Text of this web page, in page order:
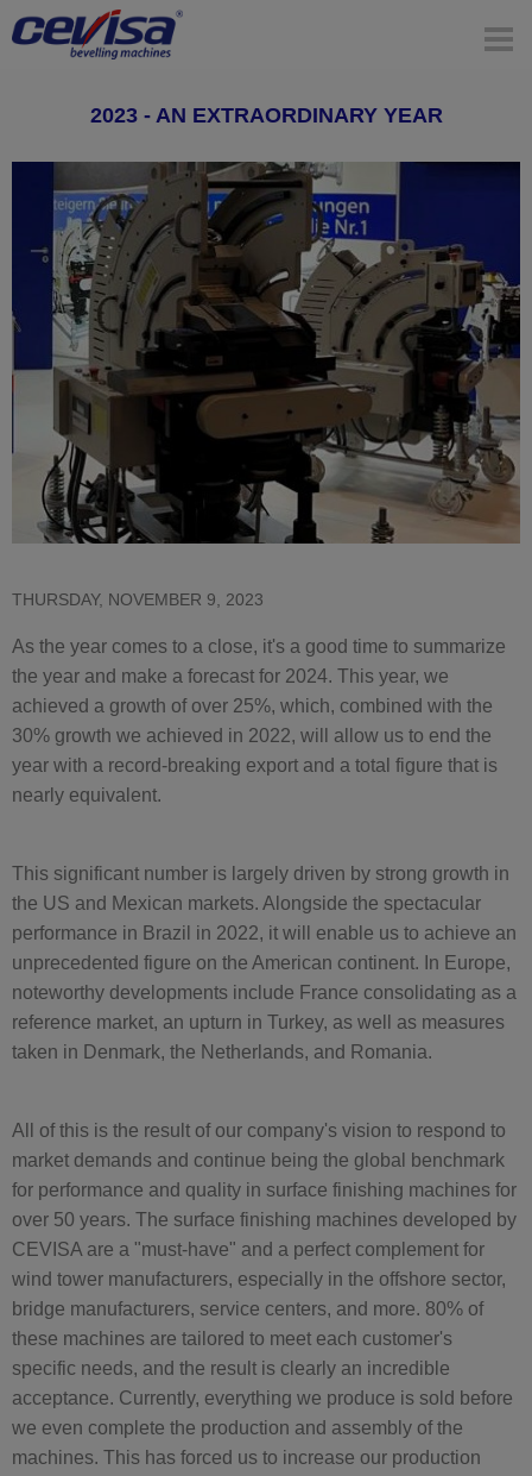
2023 - AN EXTRAORDINARY YEAR
THURSDAY, NOVEMBER 9, 2023
As the year comes to a close, it's a good time to summarize
the year and make a forecast for 2024. This year, we
achieved a growth of over 25%, which, combined with the
30% growth we achieved in 2022, will allow us to end the
year with a record-breaking export and a total figure that is
nearly equivalent.
This significant number is largely driven by strong growth in
the US and Mexican markets. Alongside the spectacular
performance in Brazil in 2022, it will enable us to achieve an
unprecedented figure on the American continent. In Europe,
noteworthy developments include France consolidating as a
reference market, an upturn in Turkey, as well as measures
taken in Denmark, the Netherlands, and Romania.
All of this is the result of our company's vision to respond to
market demands and continue being the global benchmark
for performance and quality in surface finishing machines for
over 50 years. The surface finishing machines developed by
CEVISA are a "must-have" and a perfect complement for
wind tower manufacturers, especially in the offshore sector,
bridge manufacturers, service centers, and more. 80% of
these machines are tailored to meet each customer's
specific needs, and the result is clearly an incredible
acceptance. Currently, everything we produce is sold before
we even complete the production and assembly of the
machines. This has forced us to increase our production